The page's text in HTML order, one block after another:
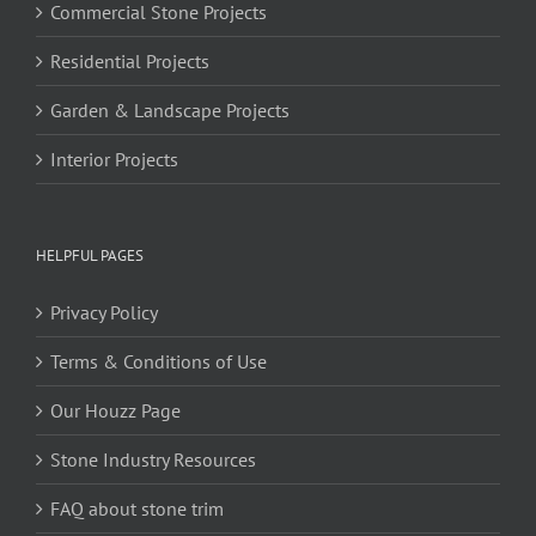
Commercial Stone Projects
Residential Projects
Garden & Landscape Projects
Interior Projects
HELPFUL PAGES
Privacy Policy
Terms & Conditions of Use
Our Houzz Page
Stone Industry Resources
FAQ about stone trim